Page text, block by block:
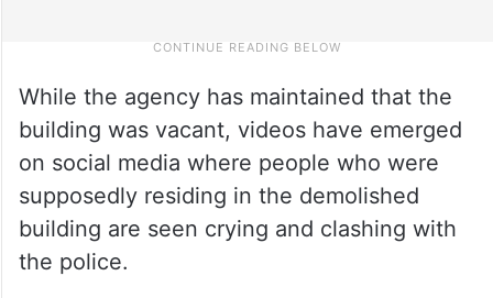
While the agency has maintained that the
building was vacant, videos have emerged
on social media where people who were
supposedly residing in the demolished
building are seen crying and clashing with
the police.